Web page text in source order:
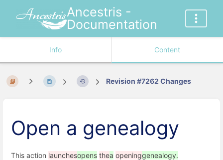
Ancestris -
Documentation
Info Content
Revision #7262 Changes
Open a genealogy
This action launchesopens thea openinggenealogy.